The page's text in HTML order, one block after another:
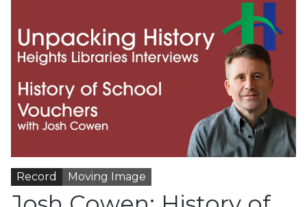
Record Moving Image